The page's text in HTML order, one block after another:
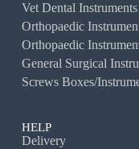
Vet Dental Instruments
Orthopaedic
Orthopaedic
General Surgical
Screws Boxes/
HELP
Delivery